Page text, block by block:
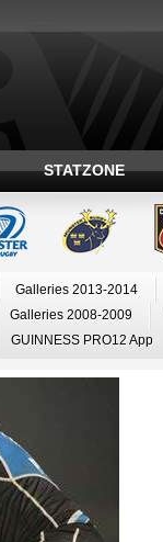
STATZONE
Galleries 2013-2014
Galleries 2008-2009
GUINNESS PRO12 App